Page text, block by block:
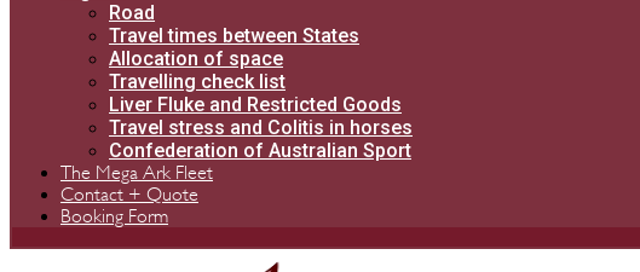
Road
Travel times between States
Allocation of space
Travelling check list
Liver Fluke and Restricted Goods
Travel stress and Colitis in horses
Confederation of Australian Sport
The Mega Ark Fleet
Contact + Quote
Booking Form